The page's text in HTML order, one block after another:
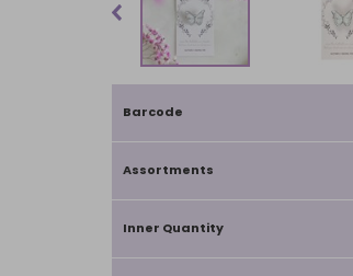
Barcode
Assortments
Inner Quantity